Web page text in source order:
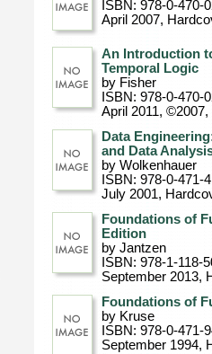
ISBN: 978-0-470-
April 2007,
An Introduction
Temporal Logic
by Fisher
ISBN: 978-0-470-
April 2011, ©2007,
Data
and Data
by Wolkenhauer
ISBN: 978-0-471-
July 2001,
Foundations of
Edition
by Jantzen
ISBN: 978-1-118-
September 2013,
Foundations of
by Kruse
ISBN: 978-0-471-
September 1994,